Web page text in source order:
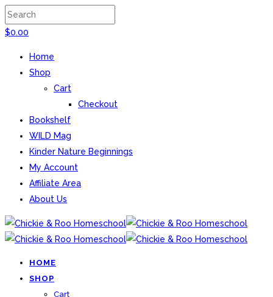
$0.00
Home
Shop
Cart
Checkout
Bookshelf
WILD Mag
Kinder Nature Beginnings
My Account
Affiliate Area
About Us
HOME
SHOP
Cart